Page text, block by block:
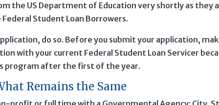
the US Department of Education very shortly as they
Student Loan Borrowers.
do so. Before you submit your application,
with your current Federal Student Loan Servicer
program after the first of the year.
Remains the Same